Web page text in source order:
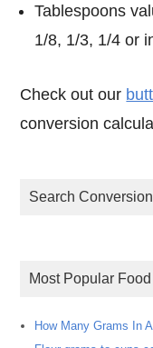
Tablespoons
1/8, 1/3, 1/4 or
Check out our
conversion
Search
Most Popular
How Many Grams In